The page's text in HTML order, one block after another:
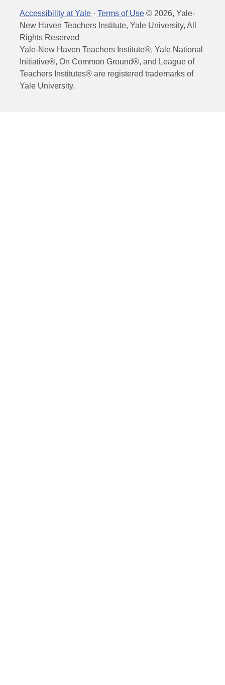
Accessibility at Yale · Terms of Use © 2026, Yale-
New Haven Teachers Institute, Yale University, All
Rights Reserved
Yale-New Haven Teachers Institute®, Yale National
Initiative®, On Common Ground®, and League of
Teachers Institutes® are registered trademarks of
Yale University.